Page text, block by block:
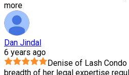
more
Dan Jindal
6 years ago
Denise of Lash
breadth of her legal expertise